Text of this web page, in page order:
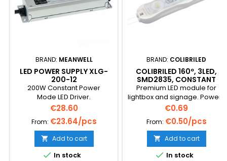
BRAND: MEANWELL
LED POWER SUPPLY XLG-
200-12
200W Constant Power
Mode LED Driver.
Price
€28.60
From: €23.64/pcs
 Add to cart
 In stock
BRAND: COLIBRILED
COLIBRILED 160º, 3LED,
SMD2835, CONSTANT
CURRENT, 3500K
Premium LED module for
lightbox and signage. Power-
1W, 12VDC with constant
current module suitable for
outdoor use (IP65). Low
brightness decline. Lifespan
up to 50,000 hours. ABS/PVC
Base and premium overall
Price
€0.69
From: €0.50/pcs
 Add to cart
 In stock